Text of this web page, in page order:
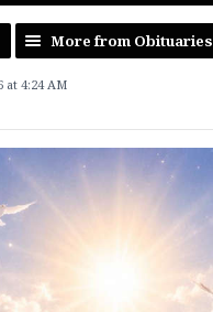
More from Obituaries
at 4:24 AM